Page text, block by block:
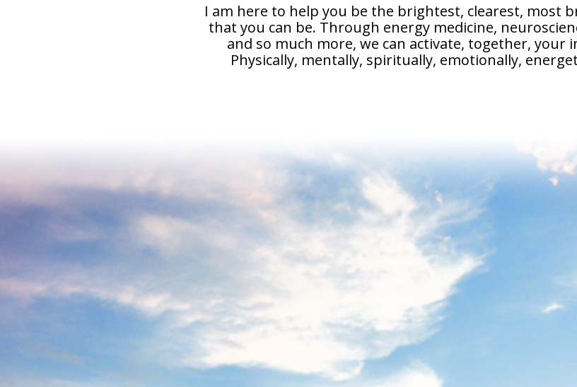
I am here to help you be the brightest, clearest, most
that you can be. Through energy medicine,
and so much more, we can activate, together, your
Physically, mentally, spiritually, emotionally,